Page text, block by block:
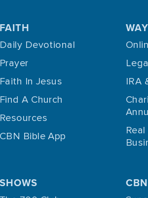
FAITH
Daily Devotional
Prayer
Faith In Jesus
Find A Church
Resources
CBN Bible App
IRA
SHOWS